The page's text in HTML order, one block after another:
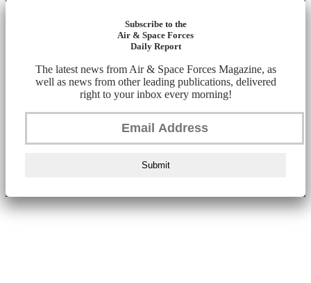
Subscribe to the
Air & Space Forces
Daily Report
The latest news from Air & Space Forces Magazine, as
well as news from other leading publications, delivered
right to your inbox every morning!
Submit